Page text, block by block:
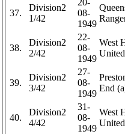
37.
Division2
1/42
20-
08-
1949
38.
Division2
2/42
22-
08-
1949
West
39.
Division2
3/42
27-
08-
1949
End
40.
Division2
4/42
31-
08-
1949
West